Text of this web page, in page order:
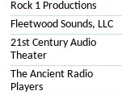
Rock 1 Productions
Fleetwood Sounds, LLC
21st Century Audio
Theater
The Ancient Radio
Players